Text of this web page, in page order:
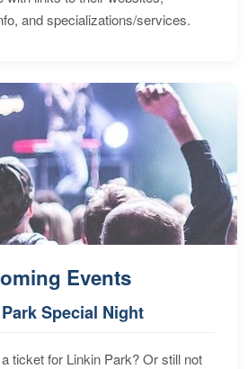
and specializations/services.
Events
Special Night
ticket for Linkin Park? Or still not